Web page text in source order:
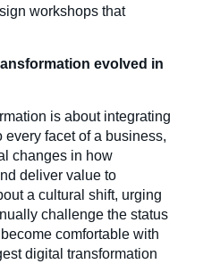
workshops that
evolved in
is about integrating
facet of a business,
changes in how
deliver value to
a cultural shift, urging
challenge the status
comfortable with
digital transformation